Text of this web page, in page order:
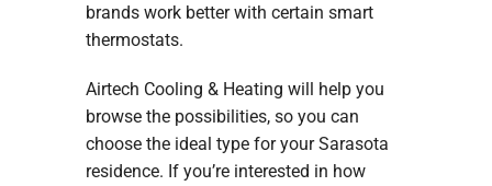
brands work better with certain smart
thermostats.
Airtech Cooling & Heating will help you
browse the possibilities, so you can
choose the ideal type for your Sarasota
residence. If you’re interested in how